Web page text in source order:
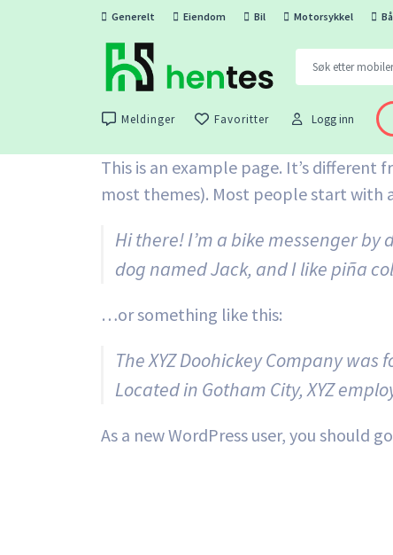
Generelt Eiendom Bil Motorsykkel
Meldinger Favoritter Logg inn
This is an example page. It’s
most themes). Most people start with
Hi there! I’m a bike messenger
dog named Jack, and I like piña
…or something like this:
The XYZ Doohickey Company
Located in Gotham City, XYZ
As a new WordPress user, you should